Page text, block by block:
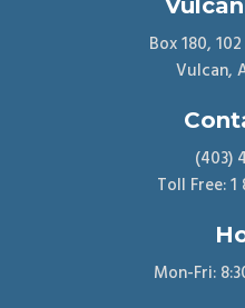
Box 180,
Vulcan,
(403)
Toll Free:
Mon-Fri: